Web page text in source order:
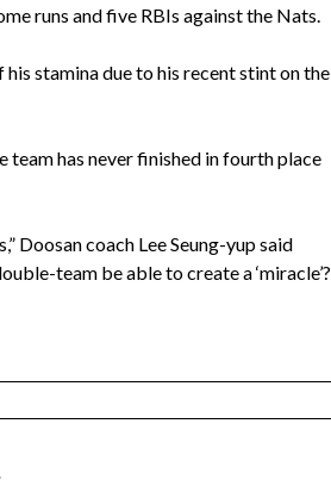
runs and five RBIs against the Nats.
stamina due to his recent stint on the
has never finished in fourth place
Doosan coach Lee Seung-yup said
team be able to create a ‘miracle’?